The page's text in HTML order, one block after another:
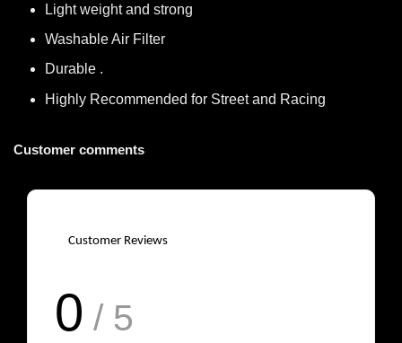
Light weight and strong
Washable Air Filter
Durable .
Highly Recommended for Street and Racing
Customer comments
Customer Reviews
0 / 5